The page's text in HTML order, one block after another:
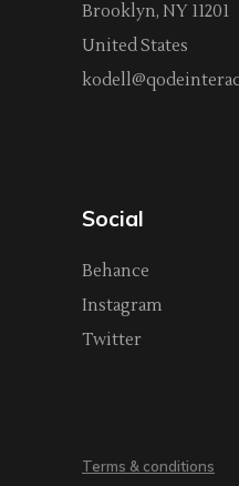
Brooklyn, NY 11201
United States
Social
Behance
Instagram
Twitter
Terms & conditions